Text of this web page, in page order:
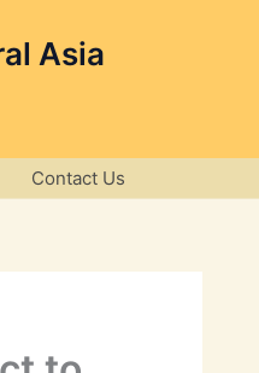
Asia
Contact Us